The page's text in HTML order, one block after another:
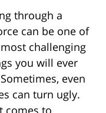
through a
can be one of
challenging
you will ever
even
can turn ugly.
comes to